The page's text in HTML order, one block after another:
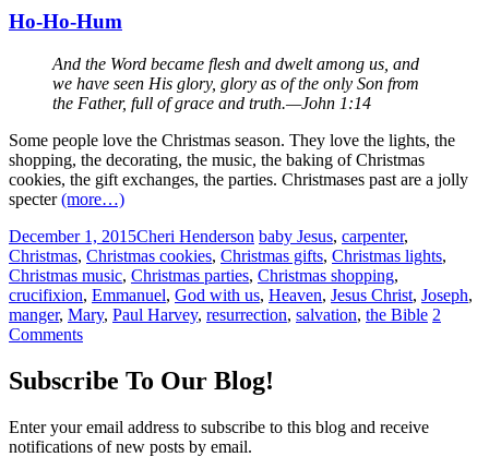
Ho-Ho-Hum
And the Word became flesh and dwelt among us, and
we have seen His glory, glory as of the only Son from
the Father, full of grace and truth.—John 1:14
Some people love the Christmas season. They love the lights, the
shopping, the decorating, the music, the baking of Christmas
cookies, the gift exchanges, the parties. Christmases past are a jolly
specter(more…)
December 1, 2015Cheri Henderson baby Jesus, carpenter,
Christmas, Christmas cookies, Christmas gifts, Christmas lights,
Christmas music, Christmas parties, Christmas shopping,
crucifixion, Emmanuel, God with us, Heaven, Jesus Christ, Joseph,
manger, Mary, Paul Harvey, resurrection, salvation, the Bible 2
Comments
Subscribe To Our Blog!
Enter your email address to subscribe to this blog and receive
notifications of new posts by email.